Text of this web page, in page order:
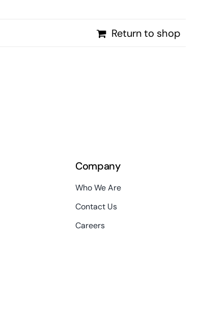
Return to shop
Company
Who We Are
Contact Us
Careers